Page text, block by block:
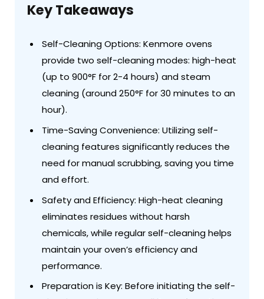
Key Takeaways
Self-Cleaning Options: Kenmore ovens
provide two self-cleaning modes: high-heat
(up to 900°F for 2-4 hours) and steam
cleaning (around 250°F for 30 minutes to an
hour).
Time-Saving Convenience: Utilizing self-
cleaning features significantly reduces the
need for manual scrubbing, saving you time
and effort.
Safety and Efficiency: High-heat cleaning
eliminates residues without harsh
chemicals, while regular self-cleaning helps
maintain your oven’s efficiency and
performance.
Preparation is Key: Before initiating the self-